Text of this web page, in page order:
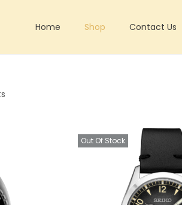
Home Shop Contact Us
Out Of Stock